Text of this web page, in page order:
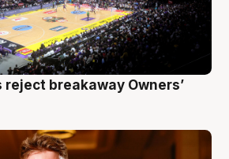
reject breakaway Owners’